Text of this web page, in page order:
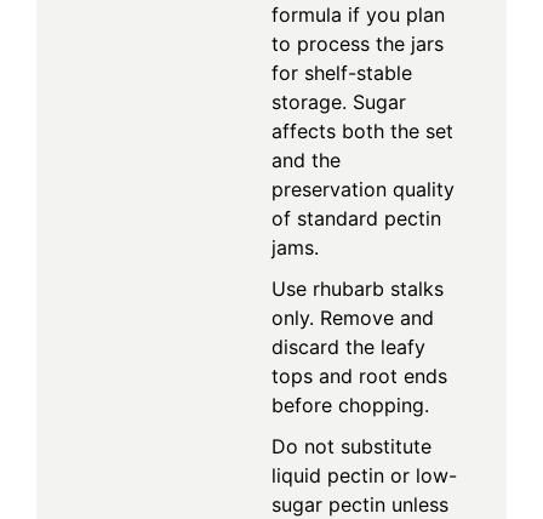
formula if you plan
to process the jars
for shelf-stable
storage. Sugar
affects both the set
and the
preservation quality
of standard pectin
jams.
Use rhubarb stalks
only. Remove and
discard the leafy
tops and root ends
before chopping.
Do not substitute
liquid pectin or low-
sugar pectin unless